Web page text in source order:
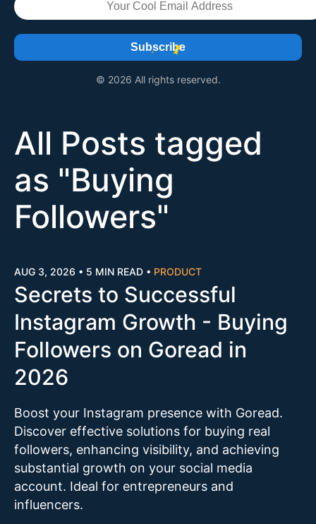
Subscribe
© 2026 All rights reserved.
All Posts tagged
as "Buying
Followers"
AUG 3, 2026 • 5 MIN READ • PRODUCT
Secrets to Successful
Instagram Growth - Buying
Followers on Goread in
2026
Boost your Instagram presence with Goread.
Discover effective solutions for buying real
followers, enhancing visibility, and achieving
substantial growth on your social media
account. Ideal for entrepreneurs and
influencers.